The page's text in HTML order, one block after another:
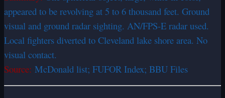
appeared to be revolving at 5 to 6 thousand feet. Ground
visual and ground radar sighting. AN/FPS-E radar used.
Local fighters diverted to Cleveland lake shore area. No
visual contact.
Source: McDonald list; FUFOR Index; BBU Files